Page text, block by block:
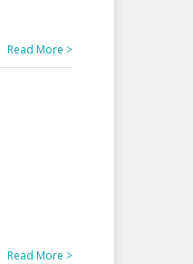
Read More >
Read More >